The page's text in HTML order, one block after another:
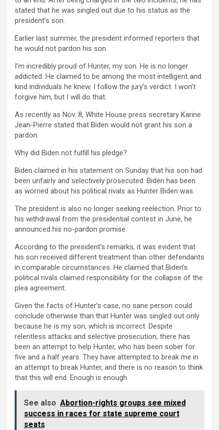
stated that he was singled out due to his status as the
president’s son.
Earlier last summer, the president informed reporters that
he would not pardon his son.
I’m incredibly proud of Hunter, my son. He is no longer
addicted. He claimed to be among the most intelligent and
kind individuals he knew. I follow the jury’s verdict. I won’t
forgive him, but I will do that.
As recently as Nov. 8, White House press secretary Karine
Jean-Pierre stated that Biden would not grant his son a
pardon.
Why did Biden not fulfill his pledge?
Biden claimed in his statement on Sunday that his son had
been unfairly and selectively prosecuted. Biden has been
as worried about his political rivals as Hunter Biden was.
The president is also no longer seeking reelection. Prior to
his withdrawal from the presidential contest in June, he
announced his no-pardon promise.
According to the president’s remarks, it was evident that
his son received different treatment than other defendants
in comparable circumstances. He claimed that Biden’s
political rivals claimed responsibility for the collapse of the
plea agreement.
Given the facts of Hunter’s case, no sane person could
conclude otherwise than that Hunter was singled out only
because he is my son, which is incorrect. Despite
relentless attacks and selective prosecution, there has
been an attempt to help Hunter, who has been sober for
five and a half years. They have attempted to break me in
an attempt to break Hunter, and there is no reason to think
that this will end. Enough is enough.
See also Abortion-rights groups see mixed
success in races for state supreme court
seats